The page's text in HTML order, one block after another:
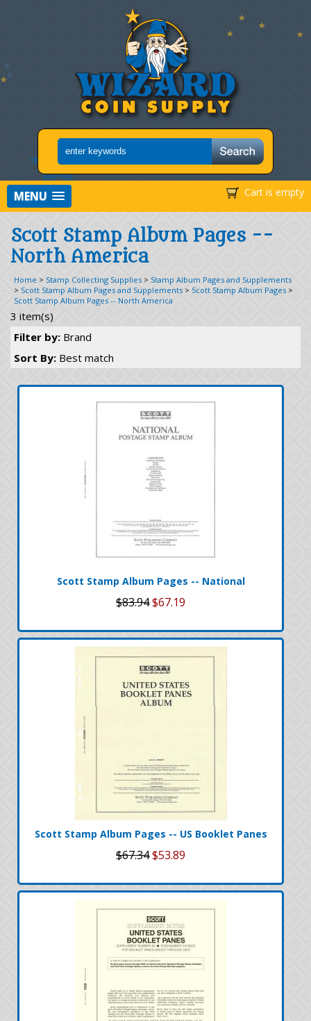
Cart is empty
MENU
Scott Stamp Album Pages --
North America
Home > Stamp Collecting Supplies > Stamp Album Pages and Supplements
> Scott Stamp Album Pages and Supplements > Scott Stamp Album Pages >
Scott Stamp Album Pages -- North America
3 item(s)
Filter by: Brand
Sort By: Best match
Scott Stamp Album Pages -- National
$83.94$67.19
Scott Stamp Album Pages -- US Booklet Panes
$67.34$53.89